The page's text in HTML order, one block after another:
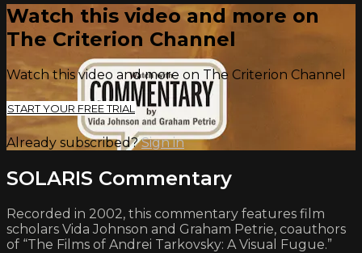
Watch this video and more on
The Criterion Channel
Watch this video and more on The Criterion Channel
START YOUR FREE TRIAL
Already subscribed?Sign in
SOLARIS Commentary
Recorded in 2002, this commentary features film
scholars Vida Johnson and Graham Petrie, coauthors
of “The Films of Andrei Tarkovsky: A Visual Fugue.”